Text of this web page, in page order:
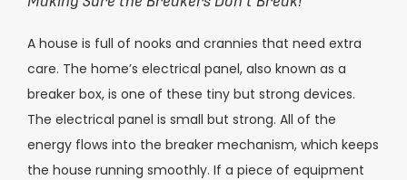
A house is full of nooks and crannies that need extra
care. The home’s electrical panel, also known as a
breaker box, is one of these tiny but strong devices.
The electrical panel is small but strong. All of the
energy flows into the breaker mechanism, which keeps
the house running smoothly. If a piece of equipment